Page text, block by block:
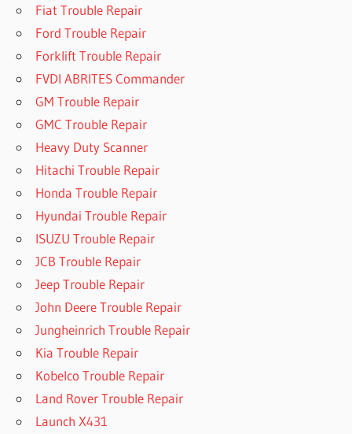
Fiat Trouble Repair
Ford Trouble Repair
Forklift Trouble Repair
FVDI ABRITES Commander
GM Trouble Repair
GMC Trouble Repair
Heavy Duty Scanner
Hitachi Trouble Repair
Honda Trouble Repair
Hyundai Trouble Repair
ISUZU Trouble Repair
JCB Trouble Repair
Jeep Trouble Repair
John Deere Trouble Repair
Jungheinrich Trouble Repair
Kia Trouble Repair
Kobelco Trouble Repair
Land Rover Trouble Repair
Launch X431